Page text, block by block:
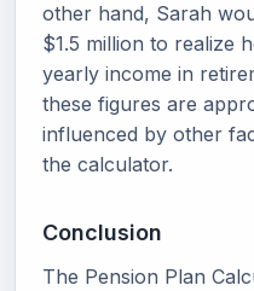
other hand, Sarah
$1.5 million to realize
yearly income in
these figures are
influenced by other
the calculator.
Conclusion
The Pension Plan